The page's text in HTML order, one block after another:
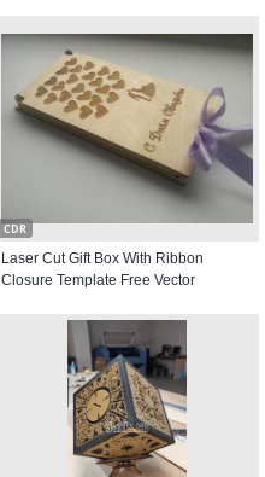
CDR
Laser Cut Gift Box With Ribbon
Closure Template Free Vector